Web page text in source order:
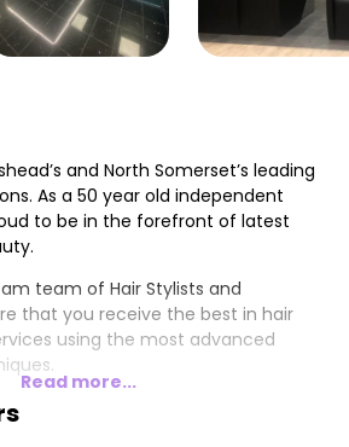
and North Somerset’s leading
As a 50 year old independent
to be in the forefront of latest
team of Hair Stylists and
that you receive the best in hair
using the most advanced
Read more...